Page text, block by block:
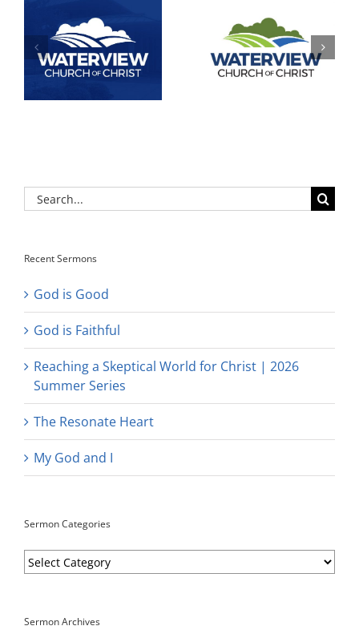
Search
for:
Recent Sermons
God is Good
God is Faithful
Reaching a Skeptical World for Christ | 2026
Summer Series
The Resonate Heart
My God and I
Sermon Categories
Sermon
Categories
Sermon Archives